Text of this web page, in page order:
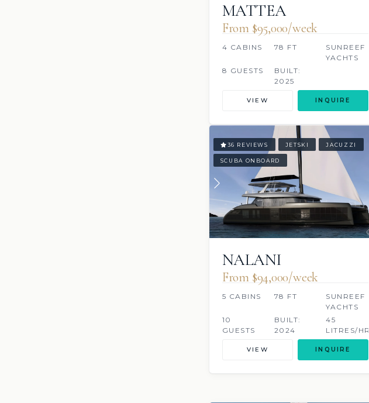
MATTEA
From $95,000/week
4 CABINS 78 FT
SUNREEF
YACHTS
8 GUESTS
BUILT:
2025
VIEW INQUIRE
36 REVIEWS JETSKI JACUZZI
SCUBA ONBOARD
NALANI
From $94,000/week
5 CABINS 78 FT
SUNREEF
YACHTS
10
GUESTS
BUILT:
2024
45
LITRES/HR
VIEW INQUIRE